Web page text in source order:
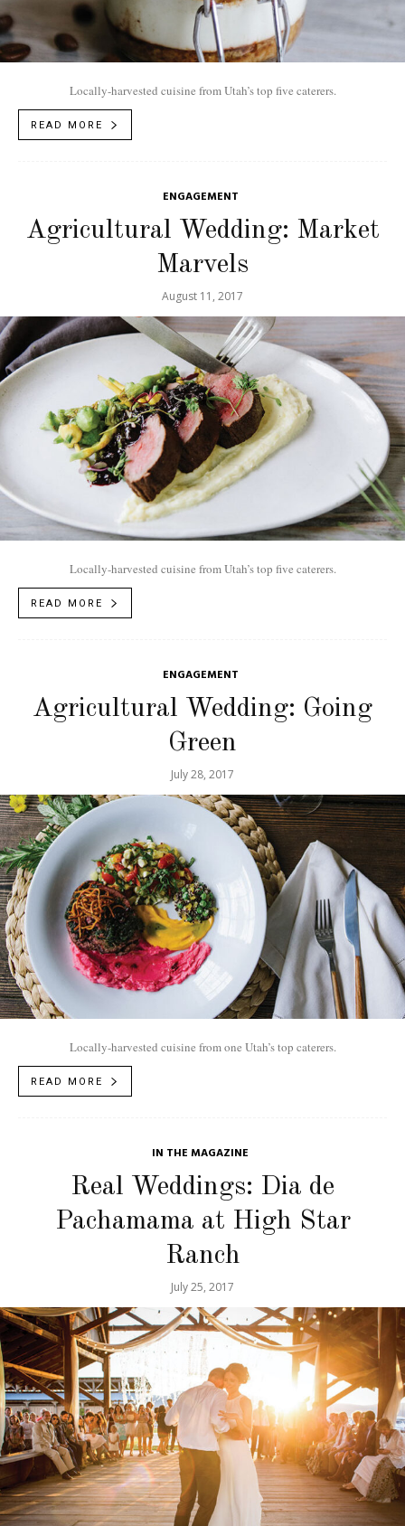
Locally-harvested cuisine from Utah’s top five caterers.
READ MORE
ENGAGEMENT
Agricultural Wedding: Market
Marvels
August 11, 2017
Locally-harvested cuisine from Utah’s top five caterers.
READ MORE
ENGAGEMENT
Agricultural Wedding: Going
Green
July 28, 2017
Locally-harvested cuisine from one Utah’s top caterers.
READ MORE
IN THE MAGAZINE
Real Weddings: Dia de
Pachamama at High Star
Ranch
July 25, 2017